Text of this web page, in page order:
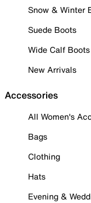
Snow & Winter
Suede Boots
Wide Calf Boots
New Arrivals
Accessories
All Women's
Bags
Clothing
Hats
Evening &